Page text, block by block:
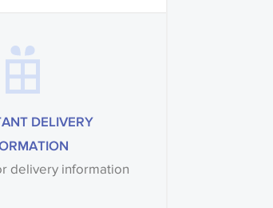
DELIVERY
delivery information